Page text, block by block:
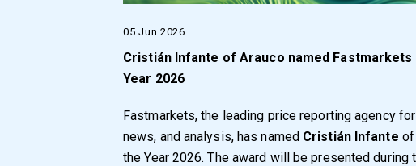
05 Jun 2026
Cristián Infante of Arauco named Fastmarkets
Year 2026
Fastmarkets, the leading price reporting agency
news, and analysis, has named Cristián Infante of
the Year 2026. The award will be presented during